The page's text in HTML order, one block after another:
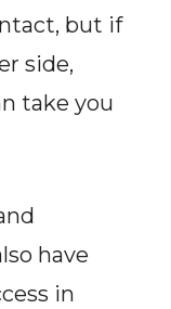
but if
side,
take you
have
in